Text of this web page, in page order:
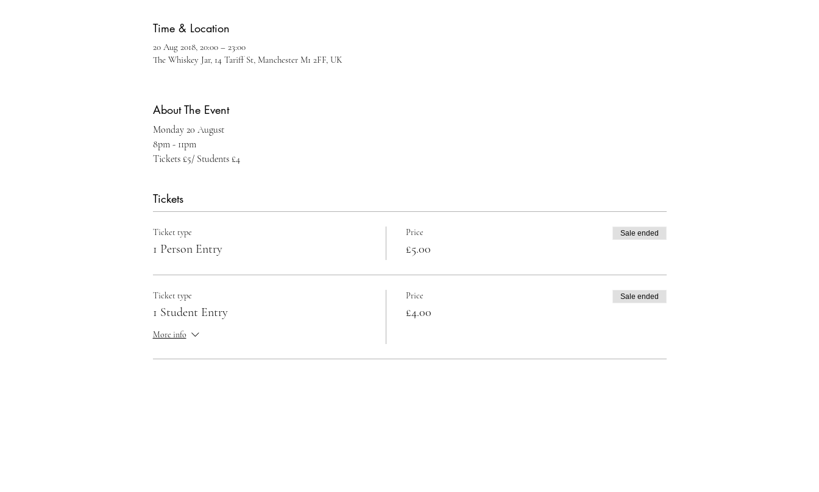
Time & Location
20 Aug 2018, 20:00 – 23:00
The Whiskey Jar, 14 Tariff St, Manchester M1 2FF, UK
About The Event
Monday 20 August
8pm - 11pm
Tickets £5/ Students £4
Tickets
Ticket type
1 Person Entry
Price
£5.00
Sale ended
Ticket type
1 Student Entry
More info
Price
£4.00
Sale ended